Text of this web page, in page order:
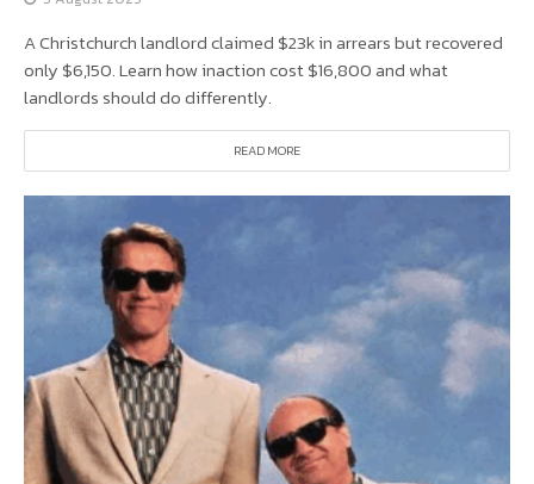
A Christchurch landlord claimed $23k in arrears but recovered
only $6,150. Learn how inaction cost $16,800 and what
landlords should do differently.
READ MORE